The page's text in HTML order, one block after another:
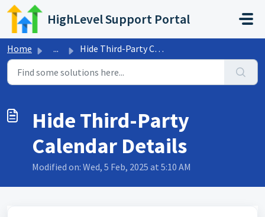
Skip to main content
HighLevel Support Portal
Home ... Hide Third-Party Calendar Details
Hide Third-Party
Calendar Details
Modified on: Wed, 5 Feb, 2025 at 5:10 AM